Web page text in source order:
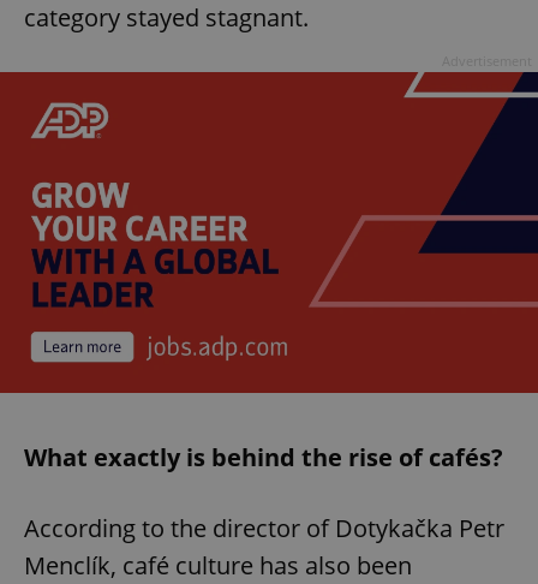
category stayed stagnant.
What exactly is behind the rise of cafés?
According to the director of Dotykačka Petr
Menclík, café culture has also been